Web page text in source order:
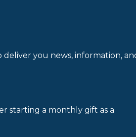
you news, information,
starting a monthly gift as a